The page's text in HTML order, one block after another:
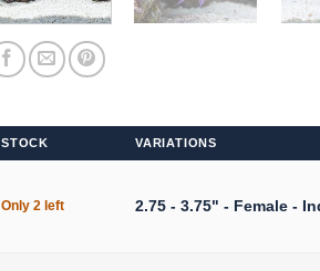
STOCK VARIATIONS
Only 2 left 2.75 - 3.75" - Female -